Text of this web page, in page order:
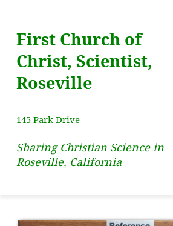
First Church of
Christ, Scientist,
Roseville
145 Park Drive
Sharing Christian Science in
Roseville, California
HOME
SERVICES